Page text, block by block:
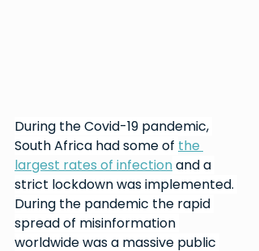
During the Covid-19 pandemic,
South Africa had some of the
largest rates of infection and a
strict lockdown was implemented.
During the pandemic the rapid
spread of misinformation
worldwide was a massive public